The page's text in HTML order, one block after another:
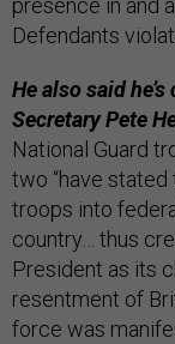
presence in and
Defendants
He also said
Secretary Pete
National Guard
two “have
troops into
country… thus
President as its
resentment of
force was